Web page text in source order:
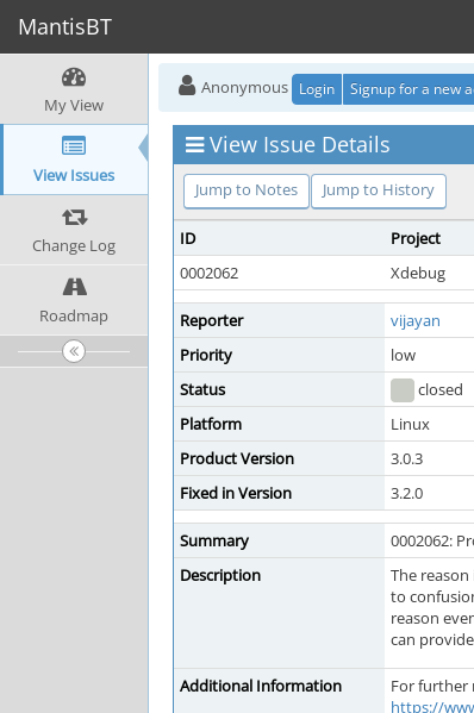
MantisBT
My View
View Issues
Change Log
Roadmap
Anonymous Login Signup for a new
View Issue Details
Jump to Notes Jump to History
ID Project
0002062
Xdebug
Reporter vijayan
Priority
low
Status
closed
Platform
Linux
Product Version
3.0.3
Fixed in Version
3.2.0
Summary
0002062:
Description
The
to
reason
can
Additional Information
For further
https://